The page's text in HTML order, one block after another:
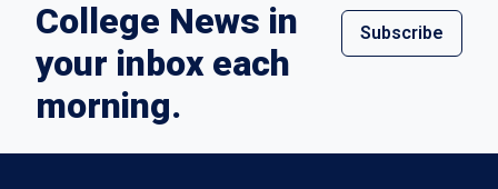
College News in
your inbox each
morning.
Subscribe